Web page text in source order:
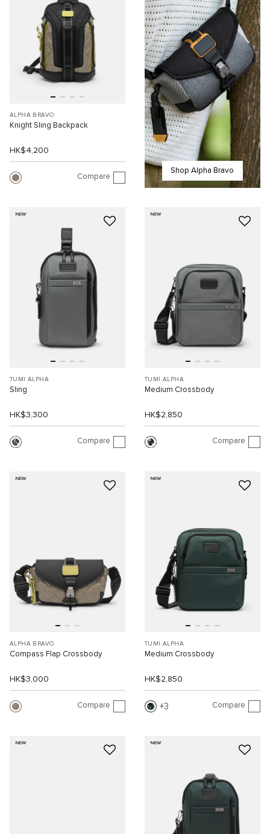
ALPHA BRAVO
Knight Sling Backpack
HK$4,200
Compare
Shop Alpha Bravo
NEW
TUMI ALPHA
Sling
HK$3,300
Compare
NEW
TUMI ALPHA
Medium Crossbody
HK$2,850
Compare
NEW
ALPHA BRAVO
Compass Flap Crossbody
HK$3,000
Compare
NEW
TUMI ALPHA
Medium Crossbody
HK$2,850
3 Compare
NEW NEW